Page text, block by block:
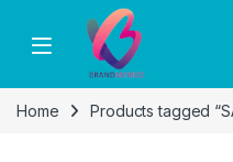
Skip to navigation
Home Products tagged